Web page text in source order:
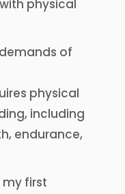
physical
of
physical
including
endurance,
my first